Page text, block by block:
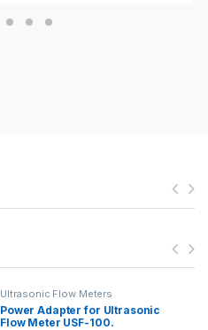
Ultrasonic Flow Meters
Power Adapter for Ultrasonic
Flow Meter USF-100.